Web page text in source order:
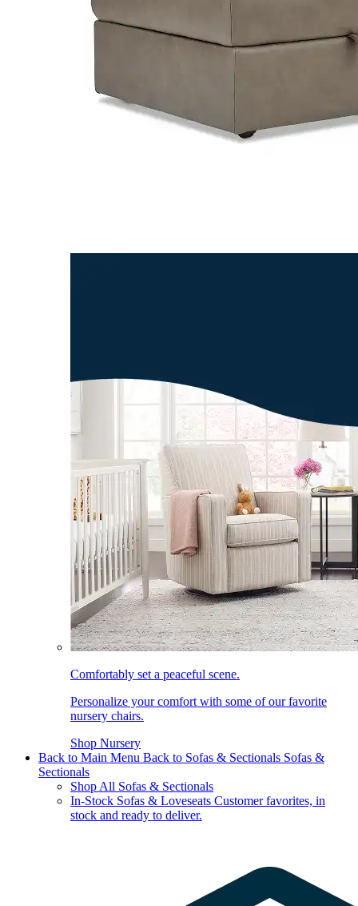
Comfortably set a peaceful scene.
Personalize your comfort with some of our favorite
nursery chairs.
Shop Nursery
Back to Main Menu Back to Sofas & Sectionals Sofas &
Sectionals
Shop All Sofas & Sectionals
In-Stock Sofas & Loveseats Customer favorites, in
stock and ready to deliver.